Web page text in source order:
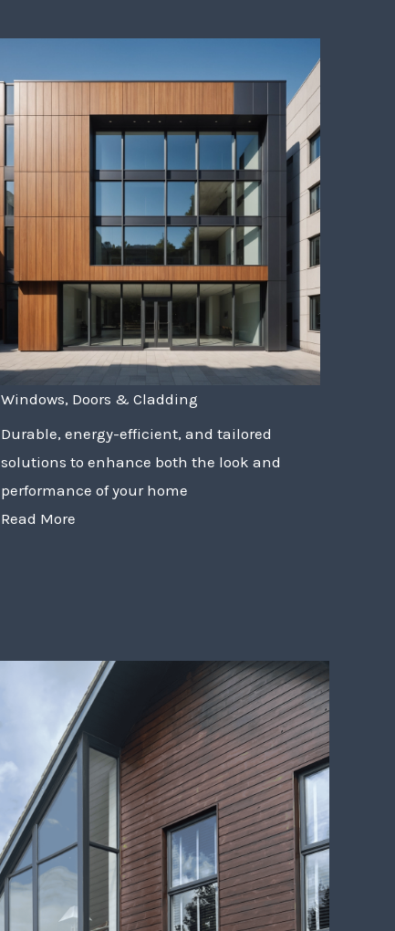
Windows, Doors & Cladding
Durable, energy-efficient, and tailored
solutions to enhance both the look and
performance of your home
Read More